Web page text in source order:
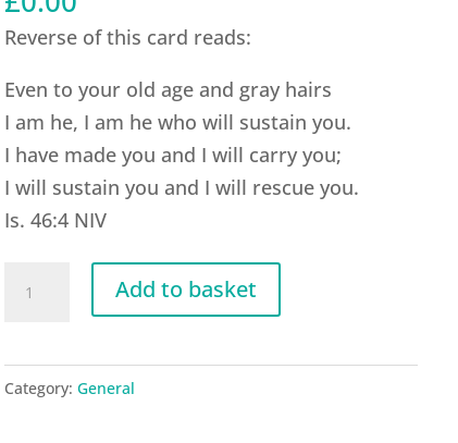
Reverse of this card reads:
Even to your old age and gray hairs
I am he, I am he who will sustain you.
I have made you and I will carry you;
I will sustain you and I will rescue you.
Is. 46:4 NIV
Add to basket
Category:General